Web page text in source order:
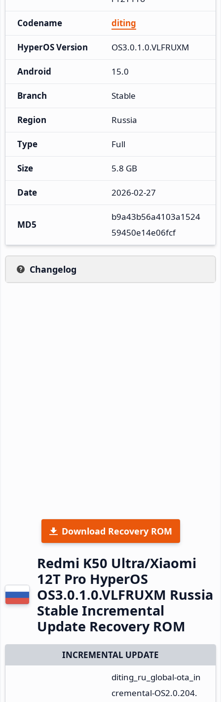
Codename diting
HyperOS Version OS3.0.1.0.VLFRUXM
Android 15.0
Branch Stable
Region Russia
Type Full
Size 5.8 GB
Date 2026-02-27
MD5
b9a43b56a4103a1524
59450e14e06fcf
Changelog
Download Recovery ROM
Redmi K50 Ultra/Xiaomi
12T Pro HyperOS
OS3.0.1.0.VLFRUXM Russia
Stable Incremental
Update Recovery ROM
INCREMENTAL UPDATE
diting_ru_global-ota_in
cremental-OS2.0.204.